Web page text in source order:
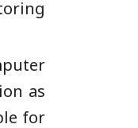
as
for